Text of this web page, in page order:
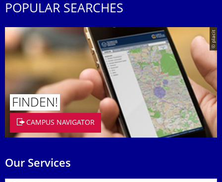
POPULAR SEARCHES
© placit
FINDEN!
CAMPUS NAVIGATOR
Our Services